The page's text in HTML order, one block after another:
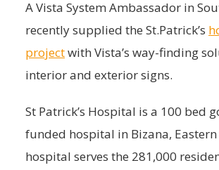
A Vista System Ambassador in
recently supplied the St.Patrick’s
projectwith Vista’s way-finding
interior and exterior signs.
St Patrick’s Hospital is a 100 bed
funded hospital in Bizana, Eastern
hospital serves the 281,000